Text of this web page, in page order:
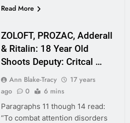
Read More
ZOLOFT, PROZAC, Adderall
& Ritalin: 18 Year Old
Shoots Deputy: Critcal …
Ann Blake-Tracy
17 years
ago
0 6 mins
Paragraphs 11 though 14 read:
“To combat attention disorders